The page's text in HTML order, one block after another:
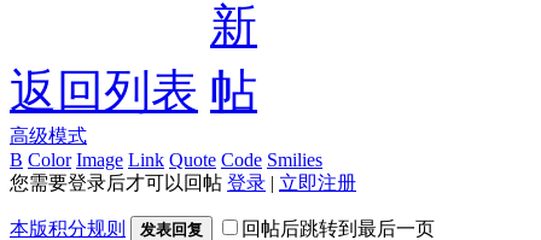
返回列表
高级模式
B Color Image Link Quote Code Smilies
您需要登录后才可以回帖 登录 | 立即注册
本版积分规则 发表回复 回帖后跳转到最后一页